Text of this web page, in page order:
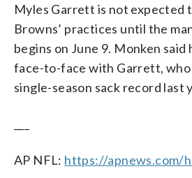
Myles Garrett is not expected
Browns’ practices until the
begins on June 9. Monken said
face-to-face with Garrett, who
single-season sack record last
AP NFL: https://apnews.com/